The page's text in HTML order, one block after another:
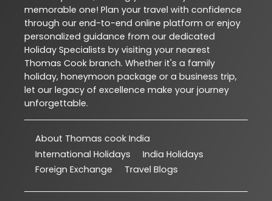
memorable one! Plan your travel with confidence
through our end-to-end online platform or enjoy
personalized guidance from our dedicated
Holiday Specialists by visiting your nearest
Thomas Cook branch. Whether it's a family
holiday, honeymoon package or a business trip,
let our legacy of excellence make your journey
unforgettable.
About Thomas cook India
International Holidays
India Holidays
Foreign Exchange
Travel Blogs